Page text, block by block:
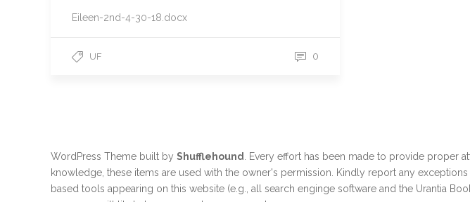
Eileen-2nd-4-30-18.docx
UF 0
WordPress Theme built by Shufflehound
Every effort has been made to provide proper
knowledge, these items are used with the owner's permission. Kindly report any
based tools appearing on this website (e.g., all search enginge software and the Urantia